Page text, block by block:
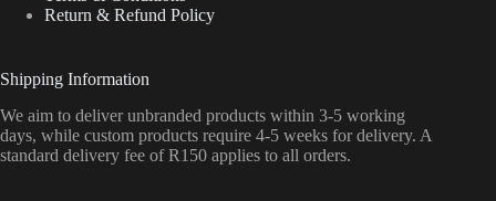
Return & Refund Policy
Shipping Information
We aim to deliver unbranded products within 3-5 working
days, while custom products require 4-5 weeks for delivery. A
standard delivery fee of R150 applies to all orders.